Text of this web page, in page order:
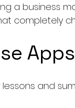
a business
completely
lessons and